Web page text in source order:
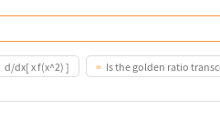
d/dx[ x f(x^2) ] Is the golden ratio